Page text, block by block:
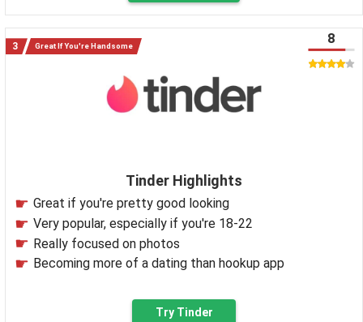
Great If You're Handsome
Tinder Highlights
Great if you're pretty good looking
Very popular, especially if you're 18-22
Really focused on photos
Becoming more of a dating than hookup app
8
Try Tinder